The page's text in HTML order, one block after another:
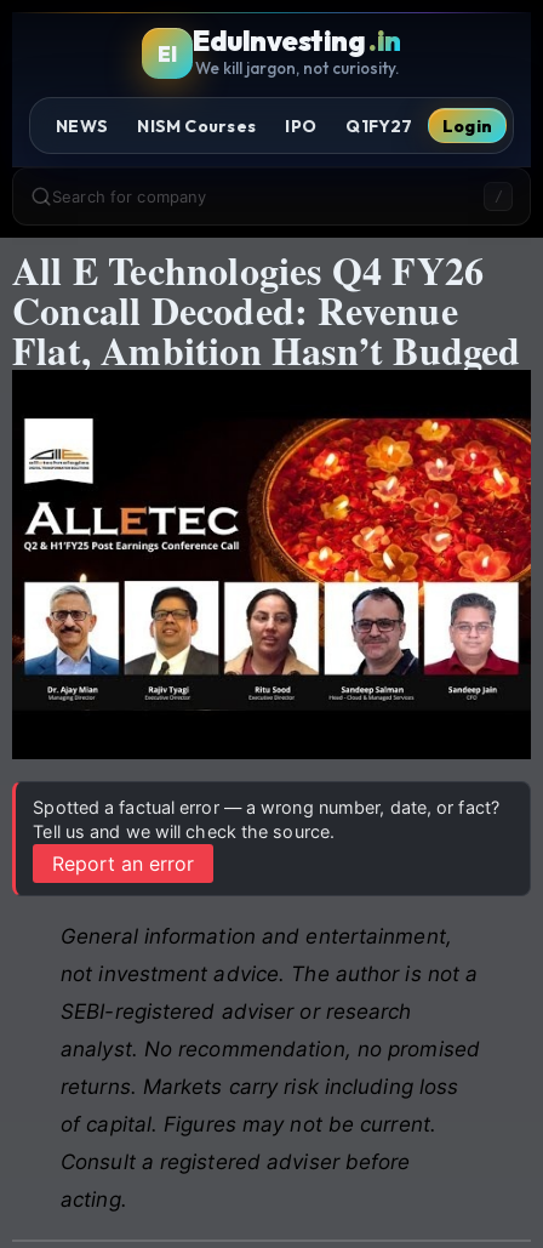
EI EduInvesting.in
We kill jargon, not curiosity.
NEWS NISM Courses IPO Q1FY27 Login
Search for company /
All E Technologies Q4 FY26
Concall Decoded: Revenue
Flat, Ambition Hasn’t Budged
Spotted a factual error — a wrong number, date, or fact?
Tell us and we will check the source.
Report an error
General information and entertainment,
not investment advice. The author is not a
SEBI-registered adviser or research
analyst. No recommendation, no promised
returns. Markets carry risk including loss
of capital. Figures may not be current.
Consult a registered adviser before
acting.